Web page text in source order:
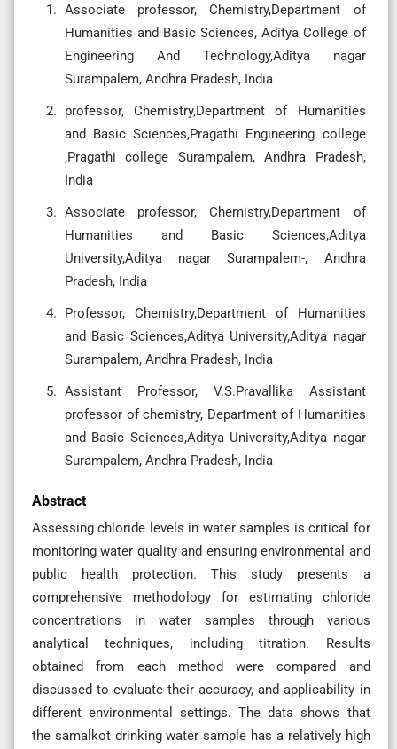
Associate professor, Chemistry,Department of
Humanities and Basic Sciences, Aditya College of
Engineering And Technology,Aditya nagar
Surampalem, Andhra Pradesh, India
professor, Chemistry,Department of Humanities
and Basic Sciences,Pragathi Engineering college
,Pragathi college Surampalem, Andhra Pradesh,
India
Associate professor, Chemistry,Department of
Humanities and Basic Sciences,Aditya
University,Aditya nagar Surampalem-, Andhra
Pradesh, India
Professor, Chemistry,Department of Humanities
and Basic Sciences,Aditya University,Aditya nagar
Surampalem, Andhra Pradesh, India
Assistant Professor, V.S.Pravallika Assistant
professor of chemistry, Department of Humanities
and Basic Sciences,Aditya University,Aditya nagar
Surampalem, Andhra Pradesh, India
Abstract
Assessing chloride levels in water samples is critical for
monitoring water quality and ensuring environmental and
public health protection. This study presents a
comprehensive methodology for estimating chloride
concentrations in water samples through various
analytical techniques, including titration. Results
obtained from each method were compared and
discussed to evaluate their accuracy, and applicability in
different environmental settings. The data shows that
the samalkot drinking water sample has a relatively high